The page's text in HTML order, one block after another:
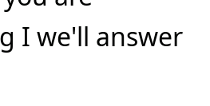
I we'll answer